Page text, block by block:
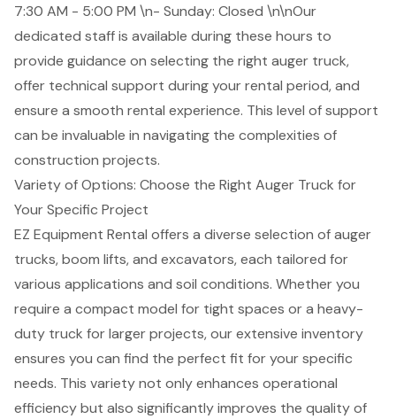
7:30 AM - 5:00 PM \n- Sunday: Closed \n\nOur
dedicated staff is available during these hours to
provide guidance on selecting the right auger truck,
offer technical support during your rental period, and
ensure a smooth rental experience. This level of support
can be invaluable in navigating the complexities of
construction projects.
Variety of Options: Choose the Right Auger Truck for
Your Specific Project
EZ Equipment Rental offers a diverse selection ofauger
trucks,boom lifts, and excavators, each tailored for
various applications and soil conditions. Whether you
require a compact model for tight spaces or a heavy-
duty truck for larger projects, our extensive inventory
ensures you can find the perfect fit for your specific
needs. This variety not only enhances operational
efficiencybut also significantly improves the quality of